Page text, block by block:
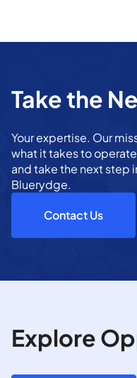
Take the
Your expertise. Our
what it takes to
and take the next step
Bluerydge.
Contact Us
Explore